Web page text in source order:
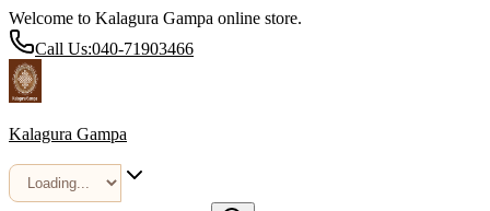
Welcome to Kalagura Gampa online store.
Call Us:040-71903466
Kalagura Gampa